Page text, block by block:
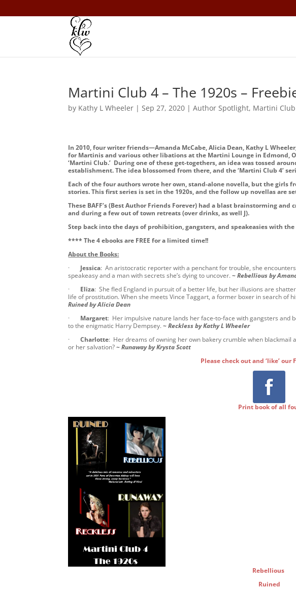
Martini Club 4 – The 1920s –
by Kathy L Wheeler |Sep 27, 2020 |Author Spotlight, Martini
In 2010, four writer friends—Amanda McCabe, Alicia Dean, Kathy L
for Martinis and various other libations at the Martini Lounge in Edmond,
‘Martini Club.’ During one of these get-togethers, an idea was tossed
establishment. The idea blossomed from there, and the ‘Martini Club 4’
Each of the four authors wrote her own, stand-alone novella, but the girls
stories. This first series is set in the 1920s, and the follow up novellas are
These BAFF’s (Best Author Friends Forever) had a blast brainstorming
and during a few out of town retreats (over drinks, as well J).
Step back into the days of prohibition, gangsters, and speakeasies with
**** The 4 ebooks are FREE for a limited time!!
About the Books:
· Jessica: An aristocratic reporter with a penchant for trouble, she
speakeasy and a man with secrets she’s dying to uncover.~Rebellious by
· Eliza: She fled England in pursuit of a better life, but her illusions are
life of prostitution. When she meets Vince Taggart, a former boxer in search of
Ruined by Alicia Dean
· Margaret: Her impulsive nature lands her face-to-face with gangsters and
to the enigmatic Harry Dempsey.~Reckless by Kathy L Wheeler
·Charlotte: Her dreams of owning her own bakery crumble when
or her salvation?~Runaway by Krysta Scott
Please check out and ‘like’ our
Print book of all
Rebellious
Ruined